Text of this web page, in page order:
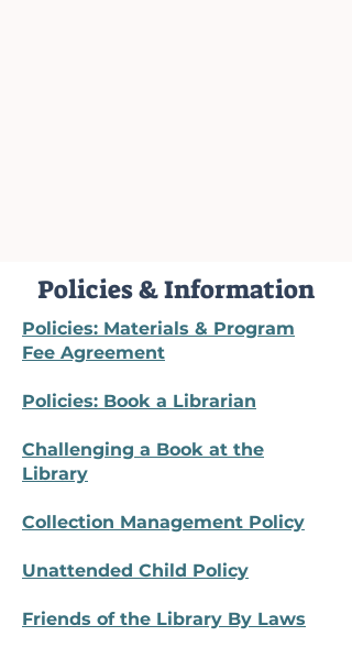
Policies & Information
Policies: Materials & Program
Fee Agreement
Policies: Book a Librarian
Challenging a Book at the
Library
Collection Management Policy
Unattended Child Policy
Friends of the Library By Laws